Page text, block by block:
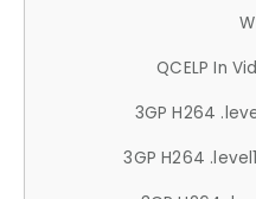
QCELP In
3GP H264
3GP H264